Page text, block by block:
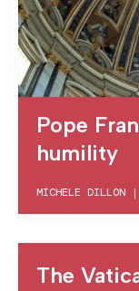
Pope
humility
MICHELE DILLON |
The